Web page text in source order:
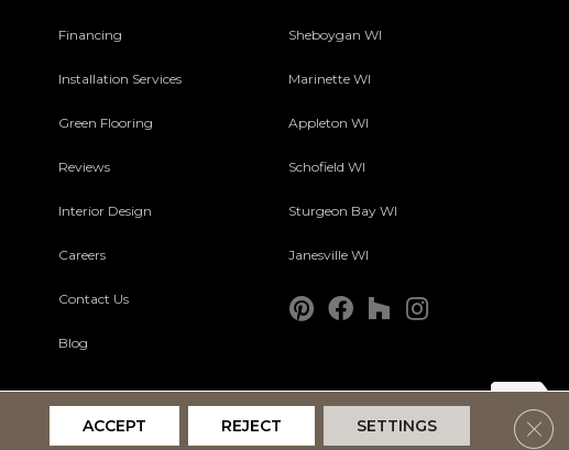
Financing
Installation Services
Green Flooring
Reviews
Interior Design
Careers
Contact Us
Blog
Sheboygan WI
Marinette WI
Appleton WI
Schofield WI
Sturgeon Bay WI
Janesville WI
Accessibility Terms and Conditions Privacy Policy
ACCEPT REJECT SETTINGS